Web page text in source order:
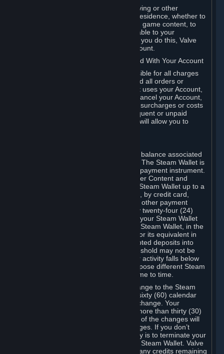
You agree that you will not use IP proxying or other
methods to disguise the place of your residence, whether to
circumvent geographical restrictions on game content, to
order or purchase at pricing not applicable to your
geography, or for any other purpose. If you do this, Valve
may terminate your access to your Account.
B. Responsibility for Charges Associated With Your Account
As the Account holder, you are responsible for all charges
incurred, including applicable taxes, and all orders or
purchases made by you or anyone that uses your Account,
including your family or friends. If you cancel your Account,
Valve reserves the right to collect fees, surcharges or costs
incurred before cancellation. Any delinquent or unpaid
Accounts must be settled before Valve will allow you to
Steam may make available an account balance associated
with your Account (the "Steam Wallet"). The Steam Wallet is
neither a bank account nor any kind of payment instrument.
It functions as a prepaid balance to order Content and
Services. You may place funds in your Steam Wallet up to a
maximum amount determined by Valve, by credit card,
prepaid card, promotional code, or any other payment
method accepted by Steam. Within any twenty-four (24)
hour period, the total amount stored in your Steam Wallet
plus the total amount spent out of your Steam Wallet, in the
aggregate, may not exceed US$2,000 or its equivalent in
your applicable local currency -- attempted deposits into
your Steam Wallet that exceed this threshold may not be
credited to your Steam Wallet until your activity falls below
this threshold. Valve may change or impose different Steam
Wallet balance and usage limits from time to time.
You will be notified by e-mail of any change to the Steam
Wallet balance and usage limits within sixty (60) calendar
days before the entry into force of the change. Your
continued use of your Steam Account more than thirty (30)
calendar days after the entry into force of the changes will
constitute your acceptance of the changes. If you don’t
agree to the changes, your only remedy is to terminate your
Steam Account or to cease use of your Steam Wallet. Valve
shall not have any obligation to refund any credits remaining